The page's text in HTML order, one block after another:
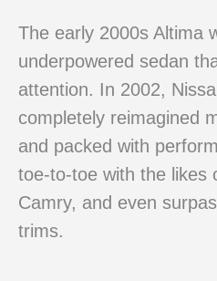
The early 2000s Altima
underpowered sedan
attention. In 2002,
completely reimagined
and packed with
toe-to-toe with the likes
Camry, and even
trims.